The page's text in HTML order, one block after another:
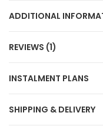
ADDITIONAL
REVIEWS (1)
INSTALMENT PLANS
SHIPPING & DELIVERY